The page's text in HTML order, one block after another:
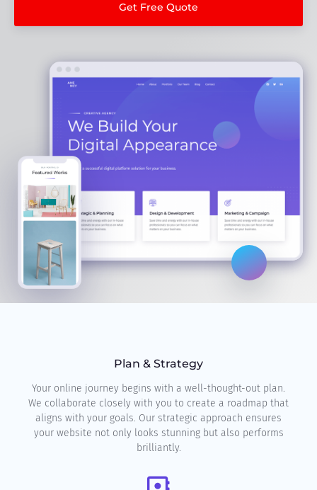
Get Free Quote
Plan & Strategy
Your online journey begins with a well-thought-out plan.
We collaborate closely with you to create a roadmap that
aligns with your goals. Our strategic approach ensures
your website not only looks stunning but also performs
brilliantly.